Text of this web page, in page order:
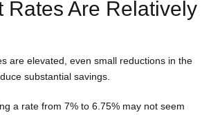
Rates Are Relatively
are elevated, even small reductions in the
substantial savings.
a rate from 7% to 6.75% may not seem